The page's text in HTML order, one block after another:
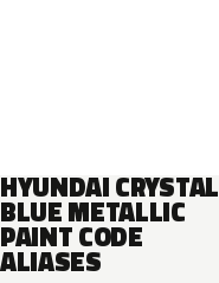
HYUNDAI CRYSTAL
BLUE METALLIC
PAINT CODE
ALIASES